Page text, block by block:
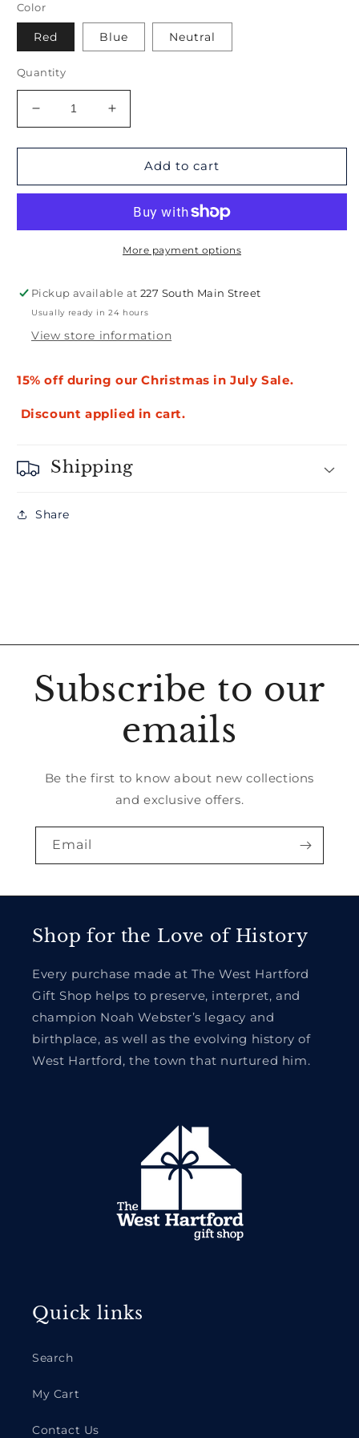
Color
Red Blue Neutral
Quantity
Decrease
quantity
for
Hartford
Increase
quantity
for
Hartford
Add to cart
More payment options
Pickup available at227 South Main Street
Usually ready in 24 hours
View store information
15% off during our Christmas in July Sale.
Discount applied in cart.
Shipping
Share
Subscribe to our
emails
Be the first to know about new collections
and exclusive offers.
Email
Shop for the Love of History
Every purchase made at The West Hartford
Gift Shop helps to preserve, interpret, and
champion Noah Webster’s legacy and
birthplace, as well as the evolving history of
West Hartford, the town that nurtured him.
Quick links
Search
My Cart
Contact Us